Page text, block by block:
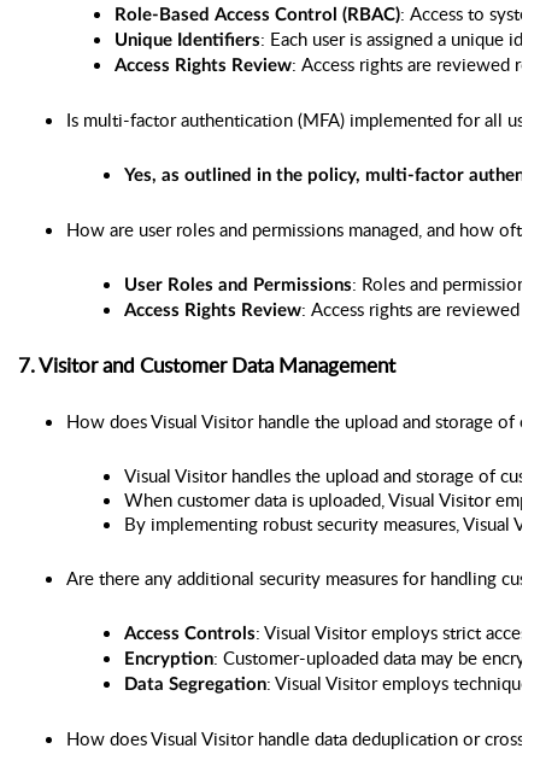
Role-Based Access Control (RBAC): Access to
Unique Identifiers: Each user is assigned a unique
Access Rights Review: Access rights are reviewed
Is multi-factor authentication (MFA) implemented for all
Yes, as outlined in the policy, multi-factor
How are user roles and permissions managed, and how
User Roles and Permissions: Roles and
Access Rights Review: Access rights are reviewed
7. Visitor and Customer Data Management
How does Visual Visitor handle the upload and storage of
Visual Visitor handles the upload and storage of
When customer data is uploaded, Visual Visitor
By implementing robust security measures, Visual
Are there any additional security measures for handling
Access Controls: Visual Visitor employs strict
Encryption: Customer-uploaded data may be
Data Segregation: Visual Visitor employs
How does Visual Visitor handle data deduplication or